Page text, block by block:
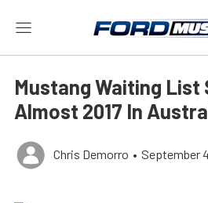
Mustang Waiting
Almost 2017 In
Chris Demorro • September